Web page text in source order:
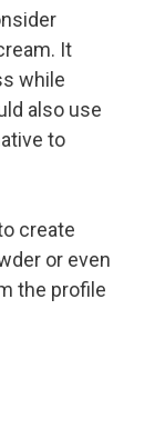
It
while
also use
to
create
or even
the profile